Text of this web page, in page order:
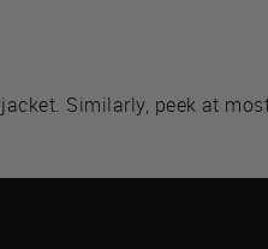
Similarly, peek at